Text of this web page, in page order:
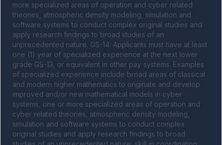
more specialized areas of operation and cyber related
theories, atmospheric density modeling, simulation and
software systems to conduct complex original studies and
apply research findings to broad studies of an
unprecedented nature. GS-14: Applicants must have at least
one (1) year of specialized experience at the next lower
grade GS-13, or equivalent in other pay systems. Examples
of specialized experience include broad areas of classical
and modern higher mathematics to originate and develop
improved and/or new mathematical models in cyber
systems, one or more specialized areas of operation and
cyber related theories, atmospheric density modeling,
simulation and software systems to conduct complex
original studies and apply research findings to broad